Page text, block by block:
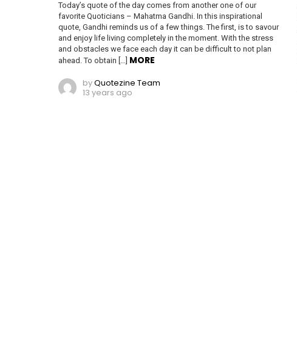
Today’s quote of the day comes from another one of our
favorite Quoticians – Mahatma Gandhi. In this inspirational
quote, Gandhi reminds us of a few things. The first, is to savour
and enjoy life living completely in the moment. With the stress
and obstacles we face each day it can be difficult to not plan
ahead. To obtain […] MORE
byQuotezine Team
13 years ago